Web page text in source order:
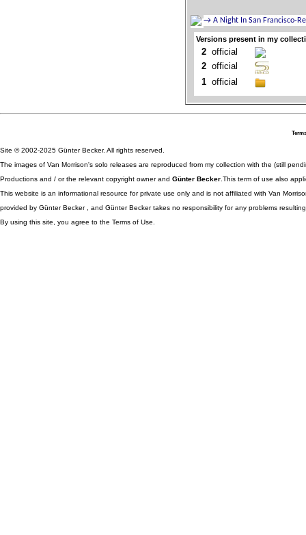
Versions present in my
2
official
2
official
1
official
Site © 2002-2025 Günter Becker. All rights reserved.
The images of Van Morrison's solo releases are reproduced from my collection with the (still
Productions and / or the relevant copyright owner and Günter Becker .This term of use also
This website is an informational resource for private use only and is not affiliated with Van
provided by Günter Becker , and Günter Becker takes no responsibility for any problems
By using this site, you agree to the Terms of Use.